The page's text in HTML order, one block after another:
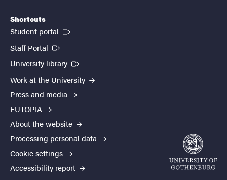
Shortcuts
Student portal (External link)
Staff Portal (External link)
University library (External link)
Work at the University
Press and media
EUTOPIA
About the website
Processing personal data
Cookie settings
Accessibility report